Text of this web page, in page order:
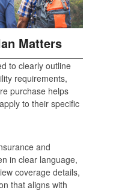
Matters
to clearly outline
requirements,
purchase helps
to their specific
and
in clear language,
coverage details,
that aligns with